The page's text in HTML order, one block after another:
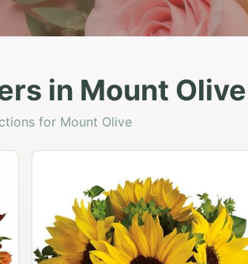
in Mount Olive
for Mount Olive